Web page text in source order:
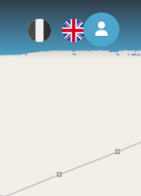
Log